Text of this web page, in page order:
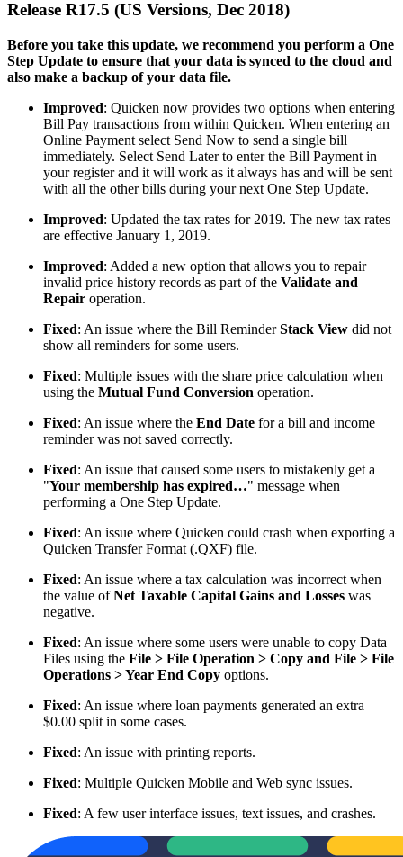
Release R17.5 (US Versions, Dec 2018)
Before you take this update, we recommend you perform a One
Step Update to ensure that your data is synced to the cloud and
also make a backup of your data file.
Improved: Quicken now provides two options when entering
Bill Pay transactions from within Quicken. When entering an
Online Payment select Send Now to send a single bill
immediately. Select Send Later to enter the Bill Payment in
your register and it will work as it always has and will be sent
with all the other bills during your next One Step Update.
Improved: Updated the tax rates for 2019. The new tax rates
are effective January 1, 2019.
Improved: Added a new option that allows you to repair
invalid price history records as part of the Validate and
Repair operation.
Fixed: An issue where the Bill ReminderStack View did not
show all reminders for some users.
Fixed: Multiple issues with the share price calculation when
using the Mutual Fund Conversion operation.
Fixed: An issue where the End Date for a bill and income
reminder was not saved correctly.
Fixed: An issue that caused some users to mistakenly get a
"Your membership has expired…" message when
performing a One Step Update.
Fixed: An issue where Quicken could crash when exporting a
Quicken Transfer Format (.QXF) file.
Fixed: An issue where a tax calculation was incorrect when
the value ofNet Taxable Capital Gains and Losses was
negative.
Fixed: An issue where some users were unable to copy Data
Files using the File > File Operation > Copy and File > File
Operations > Year End Copy options.
Fixed: An issue where loan payments generated an extra
$0.00 split in some cases.
Fixed: An issue with printing reports.
Fixed: Multiple Quicken Mobile and Web sync issues.
Fixed: A few user interface issues, text issues, and crashes.